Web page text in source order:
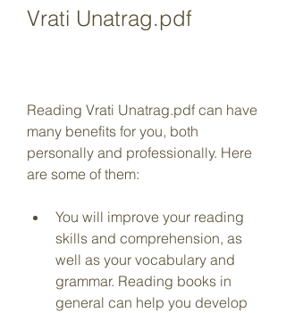
Vrati Unatrag.pdf
Reading Vrati Unatrag.pdf can have
many benefits for you, both
personally and professionally. Here
are some of them:
You will improve your reading
skills and comprehension, as
well as your vocabulary and
grammar. Reading books in
general can help you develop